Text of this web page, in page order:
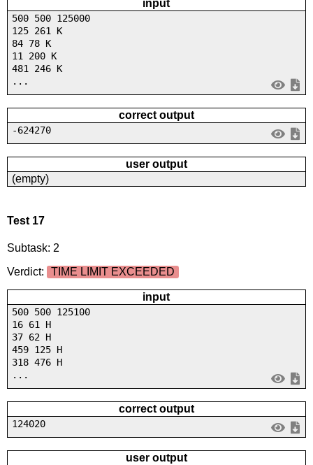
input
500 500 125000
125 261 K
84 78 K
11 200 K
481 246 K
...
correct output
-624270
user output
(empty)
Test 17
Subtask: 2
Verdict:
TIME LIMIT EXCEEDED
input
500 500 125100
16 61 H
37 62 H
459 125 H
318 476 H
...
correct output
124020
user output